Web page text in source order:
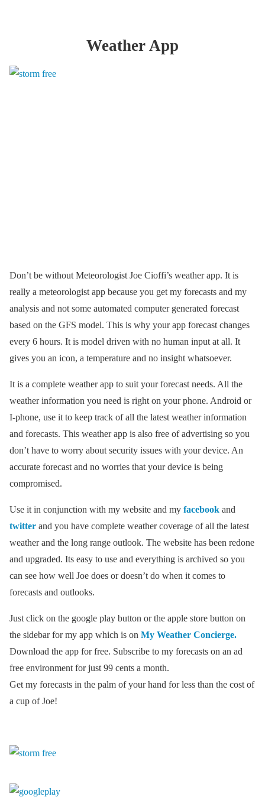
Weather App
Don’t be without Meteorologist Joe Cioffi’s weather app. It is
really a meteorologist app because you get my forecasts and my
analysis and not some automated computer generated forecast
based on the GFS model. This is why your app forecast changes
every 6 hours. It is model driven with no human input at all. It
gives you an icon, a temperature and no insight whatsoever.
It is a complete weather app to suit your forecast needs. All the
weather information you need is right on your phone. Android or
I-phone, use it to keep track of all the latest weather information
and forecasts. This weather app is also free of advertising so you
don’t have to worry about security issues with your device. An
accurate forecast and no worries that your device is being
compromised.
Use it in conjunction with my website and my facebook and
twitter and you have complete weather coverage of all the latest
weather and the long range outlook. The website has been redone
and upgraded. Its easy to use and everything is archived so you
can see how well Joe does or doesn’t do when it comes to
forecasts and outlooks.
Just click on the google play button or the apple store button on
the sidebar for my app which is on My Weather Concierge.
Download the app for free. Subscribe to my forecasts on an ad
free environment for just 99 cents a month.
Get my forecasts in the palm of your hand for less than the cost of
a cup of Joe!